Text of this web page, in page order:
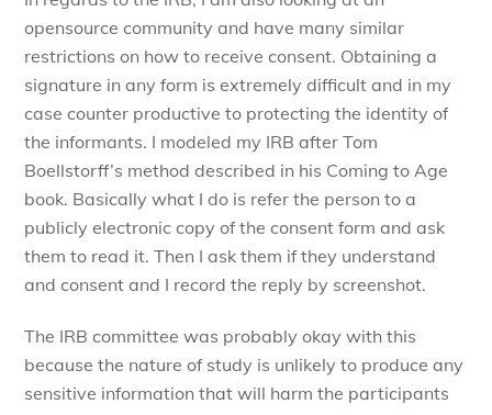
opensource community and have many similar
restrictions on how to receive consent. Obtaining a
signature in any form is extremely difficult and in my
case counter productive to protecting the identity of
the informants. I modeled my IRB after Tom
Boellstorff’s method described in his Coming to Age
book. Basically what I do is refer the person to a
publicly electronic copy of the consent form and ask
them to read it. Then I ask them if they understand
and consent and I record the reply by screenshot.
The IRB committee was probably okay with this
because the nature of study is unlikely to produce any
sensitive information that will harm the participants